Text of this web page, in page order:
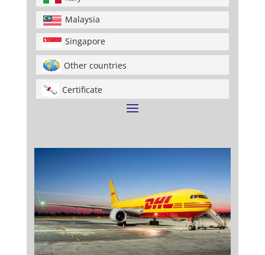
Malaysia
Singapore
Other countries
Certificate